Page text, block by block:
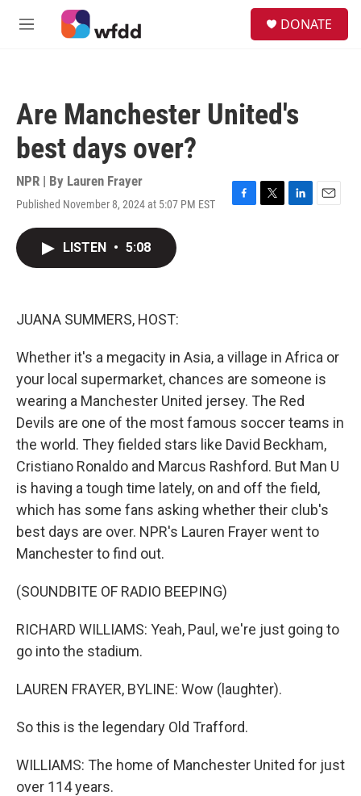
Skip to main content
M
DONATE
Are Manchester United's
best days over?
NPR | By Lauren Frayer
Published November 8, 2024 at 5:07 PM EST
F
T
L
E
LISTEN • 5:08
JUANA SUMMERS, HOST:
Whether it's a megacity in Asia, a village in Africa or
your local supermarket, chances are someone is
wearing a Manchester United jersey. The Red
Devils are one of the most famous soccer teams in
the world. They fielded stars like David Beckham,
Cristiano Ronaldo and Marcus Rashford. But Man U
is having a tough time lately, on and off the field,
which has some fans asking whether their club's
best days are over. NPR's Lauren Frayer went to
Manchester to find out.
(SOUNDBITE OF RADIO BEEPING)
RICHARD WILLIAMS: Yeah, Paul, we're just going to
go into the stadium.
LAUREN FRAYER, BYLINE: Wow (laughter).
So this is the legendary Old Trafford.
WILLIAMS: The home of Manchester United for just
over 114 years.